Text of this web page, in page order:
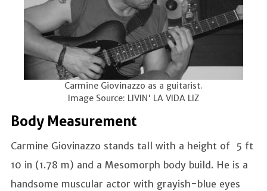
Carmine Giovinazzo as a guitarist.
Image Source: LIVIN' LA VIDA LIZ
Body Measurement
Carmine Giovinazzo stands tall with a height of 5 ft
10 in (1.78 m) and a Mesomorph body build. He is a
handsome muscular actor with grayish-blue eyes